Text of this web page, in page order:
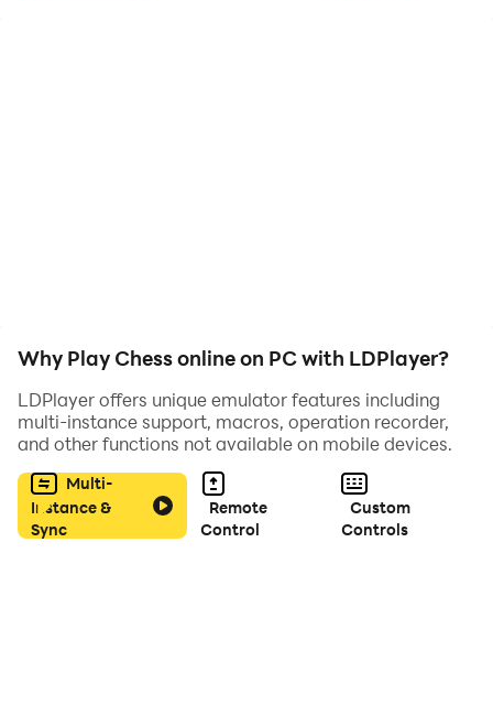
Why Play Chess online on PC with LDPlayer?
LDPlayer offers unique emulator features including
multi-instance support, macros, operation recorder,
and other functions not available on mobile devices.
Multi-
Instance &
Sync
Remote
Control
Custom
Controls